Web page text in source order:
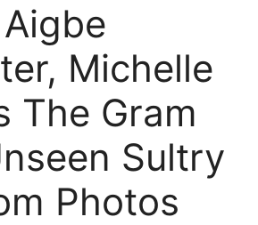
Michelle
The Gram
Sultry
Photos